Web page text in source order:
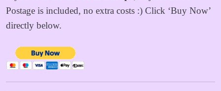
Postage is included, no extra costs :) Click ‘Buy Now’
directly below.